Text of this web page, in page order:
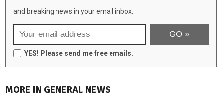
and breaking news in your email inbox:
YES! Please send me free emails.
MORE IN GENERAL NEWS